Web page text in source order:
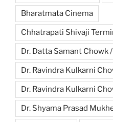
Bharatmata Cinema
Chhatrapati Shivaji
Dr. Datta Samant Chowk
Dr. Ravindra Kulkarni
Dr. Ravindra Kulkarni
Dr. Shyama Prasad